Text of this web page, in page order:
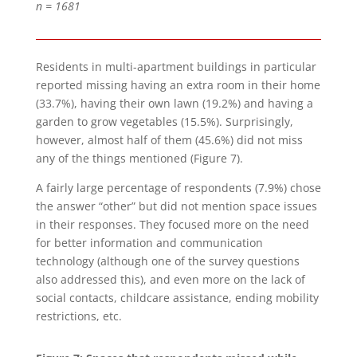
n = 1681
Residents in multi-apartment buildings in particular
reported missing having an extra room in their home
(33.7%), having their own lawn (19.2%) and having a
garden to grow vegetables (15.5%). Surprisingly,
however, almost half of them (45.6%) did not miss
any of the things mentioned (Figure 7).
A fairly large percentage of respondents (7.9%) chose
the answer “other” but did not mention space issues
in their responses. They focused more on the need
for better information and communication
technology (although one of the survey questions
also addressed this), and even more on the lack of
social contacts, childcare assistance, ending mobility
restrictions, etc.